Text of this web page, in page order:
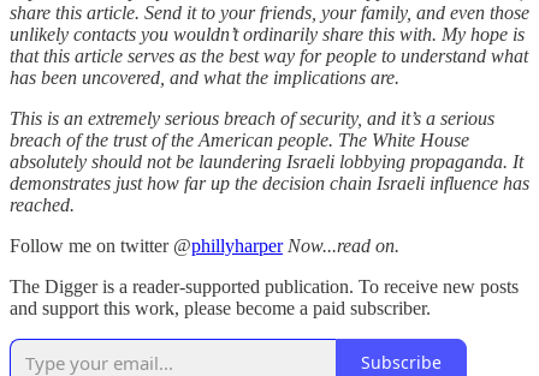
share this article. Send it to your friends, your family, and even those
unlikely contacts you wouldn’t ordinarily share this with. My hope is
that this article serves as the best way for people to understand what
has been uncovered, and what the implications are.
This is an extremely serious breach of security, and it’s a serious
breach of the trust of the American people. The White House
absolutely should not be laundering Israeli lobbying propaganda. It
demonstrates just how far up the decision chain Israeli influence has
reached.
Follow me on twitter @phillyharper Now...read on.
The Digger is a reader-supported publication. To receive new posts
and support this work, please become a paid subscriber.
Subscribe